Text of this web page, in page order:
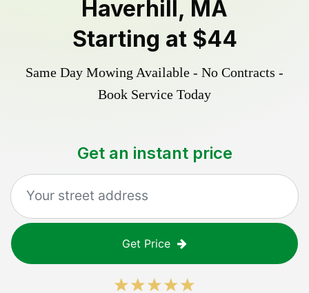
Haverhill, MA
Starting at $44
Same Day Mowing Available - No Contracts -
Book Service Today
Get an instant price
Get Price